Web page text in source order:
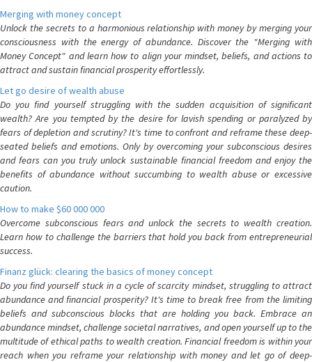
Merging with money concept
Unlock the secrets to a harmonious relationship with money by merging your
consciousness with the energy of abundance. Discover the "Merging with
Money Concept" and learn how to align your mindset, beliefs, and actions to
attract and sustain financial prosperity effortlessly.
Let go desire of wealth abuse
Do you find yourself struggling with the sudden acquisition of significant
wealth? Are you tempted by the desire for lavish spending or paralyzed by
fears of depletion and scrutiny? It's time to confront and reframe these deep-
seated beliefs and emotions. Only by overcoming your subconscious desires
and fears can you truly unlock sustainable financial freedom and enjoy the
benefits of abundance without succumbing to wealth abuse or excessive
caution.
How to make $60 000 000
Overcome subconscious fears and unlock the secrets to wealth creation.
Learn how to challenge the barriers that hold you back from entrepreneurial
success.
Finanz glück: clearing the basics of money concept
Do you find yourself stuck in a cycle of scarcity mindset, struggling to attract
abundance and financial prosperity? It's time to break free from the limiting
beliefs and subconscious blocks that are holding you back. Embrace an
abundance mindset, challenge societal narratives, and open yourself up to the
multitude of ethical paths to wealth creation. Financial freedom is within your
reach when you reframe your relationship with money and let go of deep-